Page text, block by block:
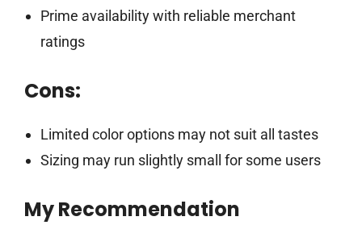
Prime availability with reliable merchant
ratings
Cons:
Limited color options may not suit all tastes
Sizing may run slightly small for some users
My Recommendation